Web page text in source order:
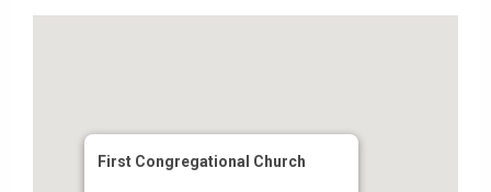
First Congregational Church